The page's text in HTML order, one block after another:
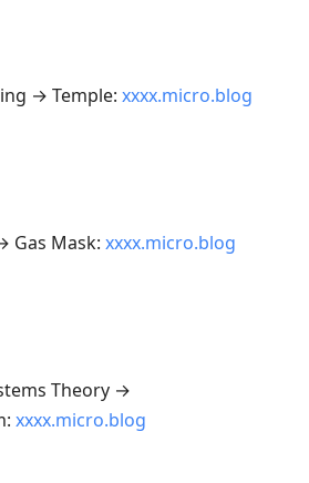
→ Temple: xxxx.micro.blog
Gas Mask: xxxx.micro.blog
Theory →
xxxx.micro.blog